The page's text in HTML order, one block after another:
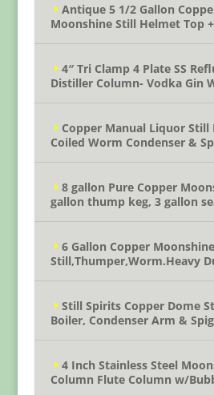
Antique 5 1/2 Gallon
Moonshine Still Helmet Top
4″ Tri Clamp 4 Plate SS
Distiller Column- Vodka Gin
Copper Manual Liquor
Coiled Worm Condenser &
8 gallon Pure Copper
gallon thump keg, 3 gallon
6 Gallon Copper Moonshine
Still,Thumper,Worm.Heavy
Still Spirits Copper Dome
Boiler, Condenser Arm &
4 Inch Stainless Steel
Column Flute Column w/